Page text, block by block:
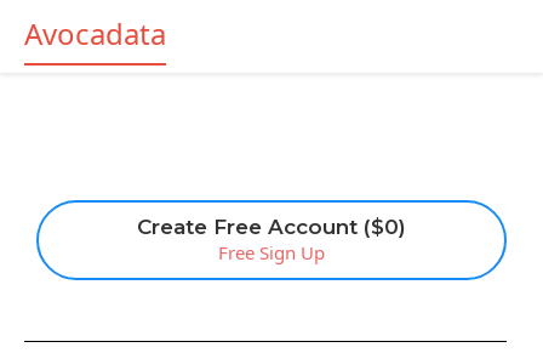
Create Free Account ($0)
Free Sign Up
Avocadata